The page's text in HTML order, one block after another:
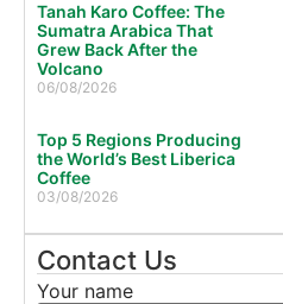
Tanah Karo Coffee: The
Sumatra Arabica That
Grew Back After the
Volcano
06/08/2026
Top 5 Regions Producing
the World’s Best Liberica
Coffee
03/08/2026
Contact Us
Your name